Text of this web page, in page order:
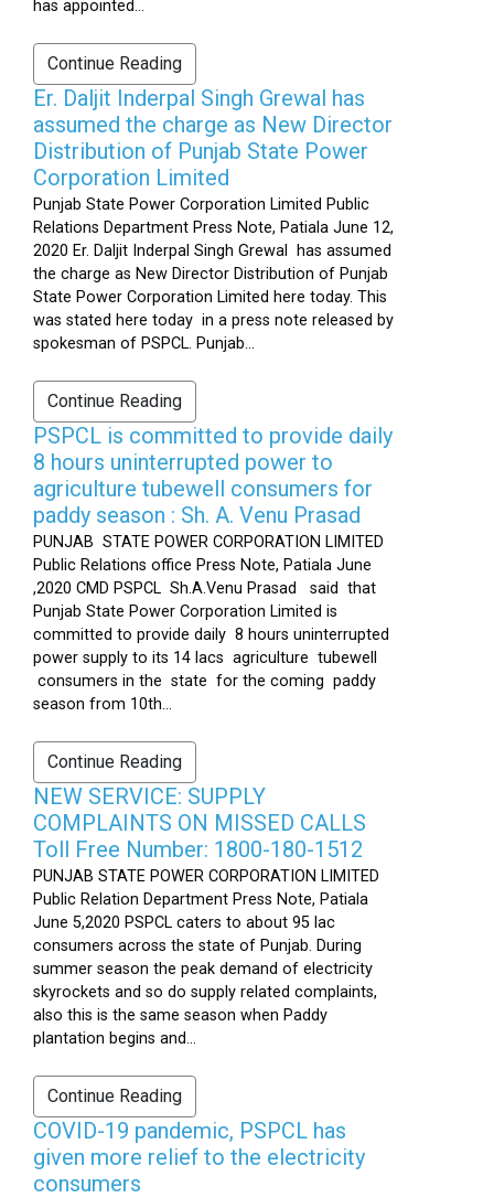
has appointed...
Continue Reading
Er. Daljit Inderpal Singh Grewal has
assumed the charge as New Director
Distribution of Punjab State Power
Corporation Limited
Punjab State Power Corporation Limited Public
Relations Department Press Note, Patiala June 12,
2020 Er. Daljit Inderpal Singh Grewal has assumed
the charge as New Director Distribution of Punjab
State Power Corporation Limited here today. This
was stated here today in a press note released by
spokesman of PSPCL. Punjab...
Continue Reading
PSPCL is committed to provide daily
8 hours uninterrupted power to
agriculture tubewell consumers for
paddy season : Sh. A. Venu Prasad
PUNJAB STATE POWER CORPORATION LIMITED
Public Relations office Press Note, Patiala June
,2020 CMD PSPCL Sh.A.Venu Prasad said that
Punjab State Power Corporation Limited is
committed to provide daily 8 hours uninterrupted
power supply to its 14 lacs agriculture tubewell
consumers in the state for the coming paddy
season from 10th...
Continue Reading
NEW SERVICE: SUPPLY
COMPLAINTS ON MISSED CALLS
Toll Free Number: 1800-180-1512
PUNJAB STATE POWER CORPORATION LIMITED
Public Relation Department Press Note, Patiala
June 5,2020 PSPCL caters to about 95 lac
consumers across the state of Punjab. During
summer season the peak demand of electricity
skyrockets and so do supply related complaints,
also this is the same season when Paddy
plantation begins and...
Continue Reading
COVID-19 pandemic, PSPCL has
given more relief to the electricity
consumers